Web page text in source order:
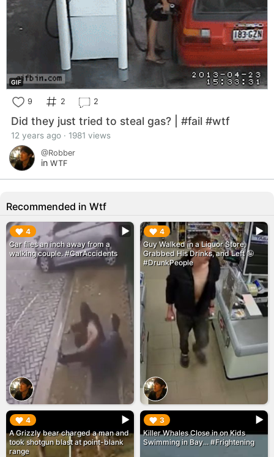
GIF
9 2 2
Did they just tried to steal gas? | #fail #wtf
12 years ago · 1981 views
@Robber
in WTF
Recommended in Wtf
4
Car flies an inch away from a
walking couple. #CarAccidents
▶︎ 4
Guy Walked in a Liquor Store,
Grabbed His Drinks, and Left 🤪
#DrunkPeople
▶︎
4
A Grizzly bear charged a man and
took shotgun blast at point-blank
range
▶︎ 3
Killer Whales Close in on Kids
Swimming in Bay... #Frightening
▶︎